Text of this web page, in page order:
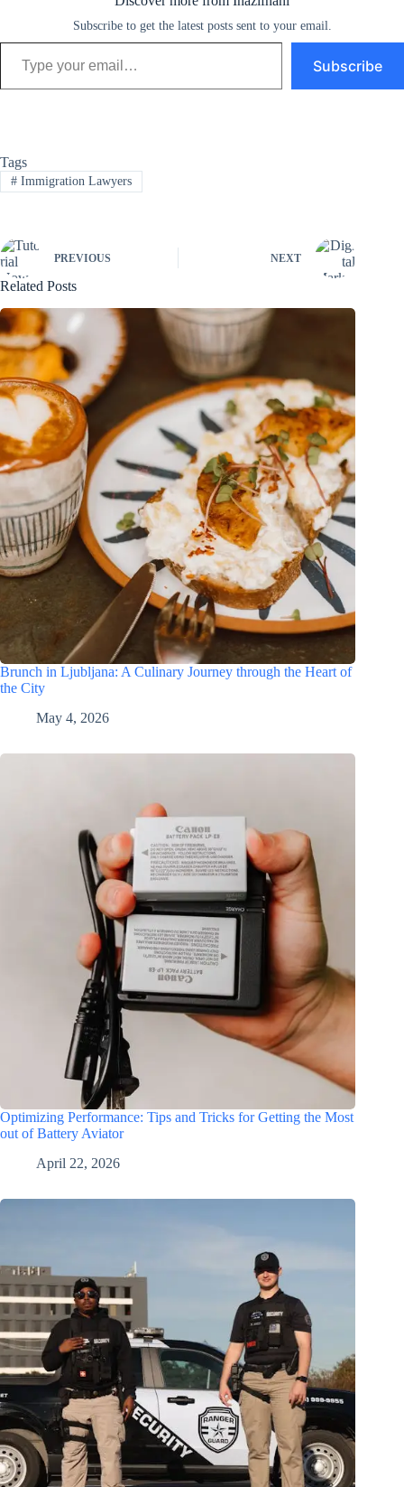
Subscribe to get the latest posts sent to your email.
Type your email…
Subscribe
Tags
#Immigration Lawyers
PREVIOUS NEXT
Related Posts
Brunch in Ljubljana: A Culinary Journey through the Heart of
the City
May 4, 2026
Optimizing Performance: Tips and Tricks for Getting the Most
out of Battery Aviator
April 22, 2026